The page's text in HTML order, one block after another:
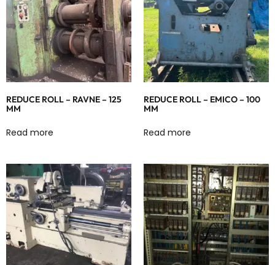
REDUCE ROLL – RAVNE – 125
MM
Read more
REDUCE ROLL – EMICO – 100
MM
Read more